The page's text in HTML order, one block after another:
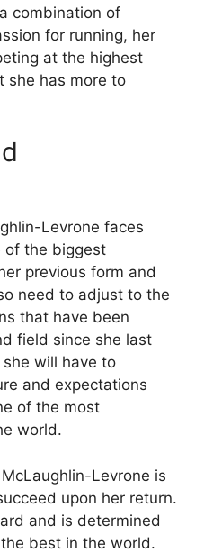
combination of
for running, her
at the highest
she has more to
Levrone faces
of the biggest
previous form and
need to adjust to the
that have been
field since she last
will have to
and expectations
of the most
world.
Levrone is
upon her return.
and is determined
best in the world.